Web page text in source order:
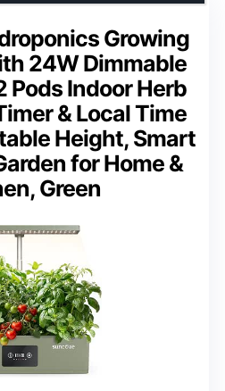
Growing
24W Dimmable
Pods Indoor Herb
& Local Time
Height, Smart
for Home &
Green